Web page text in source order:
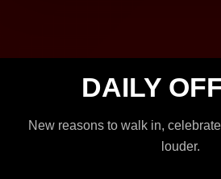
DAILY
New reasons to walk in,
louder.